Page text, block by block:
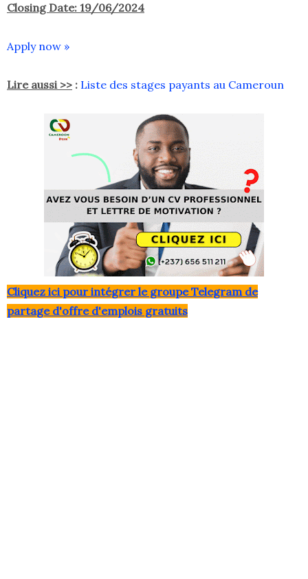
Closing Date: 19/06/2024
Apply now »
Lire aussi >> : Liste des stages payants au Cameroun
Cliquez ici pour intégrer le groupe Telegram de
partage d'offre d'emplois gratuits